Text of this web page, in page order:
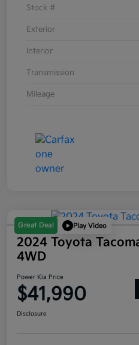
Stock #
Exterior
Interior
Transmission
Mileage
Great Deal Play Video
2024 Toyota
4WD
Power Kia Price
$41,990
Disclosure